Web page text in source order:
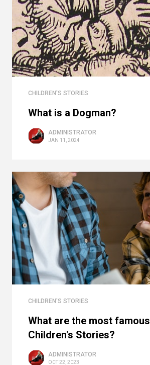
CHILDREN'S STORIES
What is a Dogman?
ADMINISTRATOR
JAN 11, 2024
CHILDREN'S STORIES
What are the most famous
Children's Stories?
ADMINISTRATOR
OCT 22, 2023